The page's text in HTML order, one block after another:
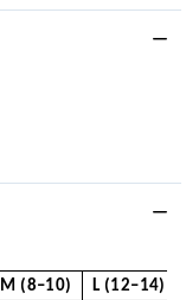
M (8–10)
L (12–14)